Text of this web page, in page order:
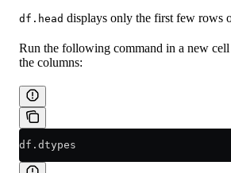
df.head displays only the first few rows
Run the following command in a new
the columns:
df.dtypes